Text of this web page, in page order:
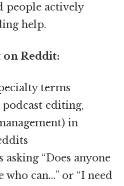
people actively
help.
Reddit:
terms
editing,
in
“Does anyone
who can…” or “I need